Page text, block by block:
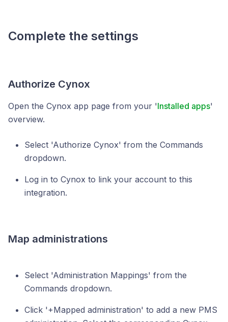
Complete the settings
Authorize Cynox
Open the Cynox app page from your 'Installed apps'
overview.
Select 'Authorize Cynox' from the Commands
dropdown.
Log in to Cynox to link your account to this
integration.
Map administrations
Select 'Administration Mappings' from the
Commands dropdown.
Click '+Mapped administration' to add a new PMS